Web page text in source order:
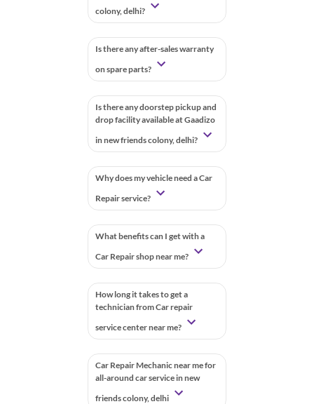
colony, delhi?
Is there any after-sales warranty
on spare parts?
Is there any doorstep pickup and
drop facility available at Gaadizo
in new friends colony, delhi?
Why does my vehicle need a Car
Repair service?
What benefits can I get with a
Car Repair shop near me?
How long it takes to get a
technician from Car repair
service center near me?
Car Repair Mechanic near me for
all-around car service in new
friends colony, delhi